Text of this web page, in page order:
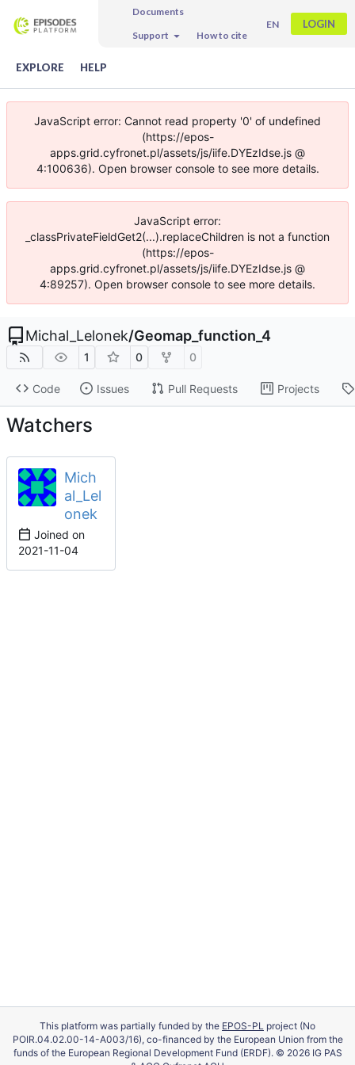
Documents
Support
How to cite
EN LOGIN
EXPLORE HELP
JavaScript error: Cannot read property '0' of undefined
(https://epos-
apps.grid.cyfronet.pl/assets/js/iife.DYEzIdse.js @
4:100636). Open browser console to see more details.
JavaScript error:
_classPrivateFieldGet2(...).replaceChildren is not a function
(https://epos-
apps.grid.cyfronet.pl/assets/js/iife.DYEzIdse.js @
4:89257). Open browser console to see more details.
Michal_Lelonek/Geomap_function_4
1 0 0
Code Issues Pull Requests Projects
Watchers
Mich
al_Lel
onek
Joined on
2021-11-04
This platform was partially funded by the EPOS-PL project (No
POIR.04.02.00-14-A003/16), co-financed by the European Union from the
funds of the European Regional Development Fund (ERDF). © 2026 IG PAS